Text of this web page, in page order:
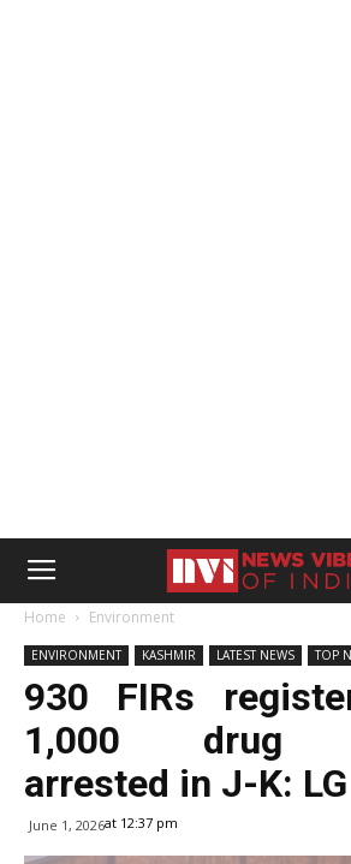
Home Environment
ENVIRONMENT KASHMIR LATEST NEWS TOP
930 FIRs
1,000 drug
arrested in J-K:
June 1, 2026at 12:37 pm